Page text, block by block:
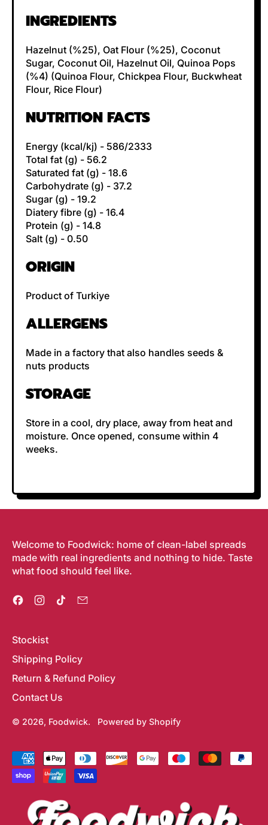
INGREDIENTS
Hazelnut (%25), Oat Flour (%25), Coconut
Sugar, Coconut Oil, Hazelnut Oil, Quinoa Pops
(%4) (Quinoa Flour, Chickpea Flour, Buckwheat
Flour, Rice Flour)
NUTRITION FACTS
Energy (kcal/kj) - 586/2333
Total fat (g) - 56.2
Saturated fat (g) - 18.6
Carbohydrate (g) - 37.2
Sugar (g) - 19.2
Diatery fibre (g) - 16.4
Protein (g) - 14.8
Salt (g) - 0.50
ORIGIN
Product of Turkiye
ALLERGENS
Made in a factory that also handles seeds &
nuts products
STORAGE
Store in a cool, dry place, away from heat and
moisture. Once opened, consume within 4
weeks.
Welcome to Foodwick: home of clean-label spreads
made with real ingredients and nothing to hide. Taste
what food should feel like.
FacebookInstagram
TikTok
Stockist
Shipping Policy
Return & Refund Policy
Contact Us
© 2026, Foodwick. Powered by Shopify
Accepted
Payments